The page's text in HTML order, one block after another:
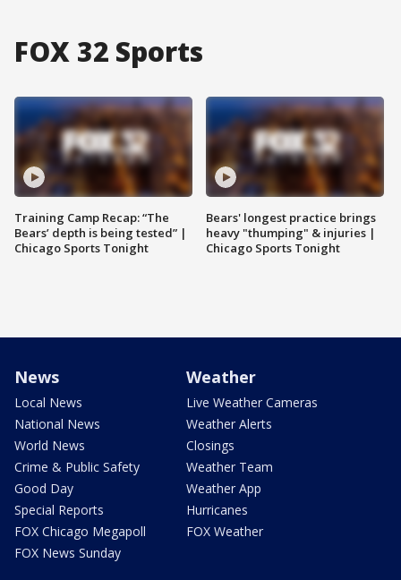
FOX 32 Sports
Training Camp Recap: “The
Bears’ depth is being tested” |
Chicago Sports Tonight
Bears' longest practice brings
heavy "thumping" & injuries |
Chicago Sports Tonight
News
Local News
National News
World News
Crime & Public Safety
Good Day
Special Reports
FOX Chicago Megapoll
FOX News Sunday
Weather
Live Weather Cameras
Weather Alerts
Closings
Weather Team
Weather App
Hurricanes
FOX Weather